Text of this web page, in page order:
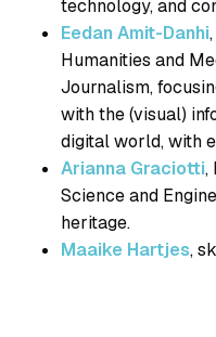
technology, and
Eedan Amit-Danhi
Humanities and
Journalism,
with the (visual)
digital world, with
Arianna Graciotti,
Science and
heritage.
Maaike Hartjes,